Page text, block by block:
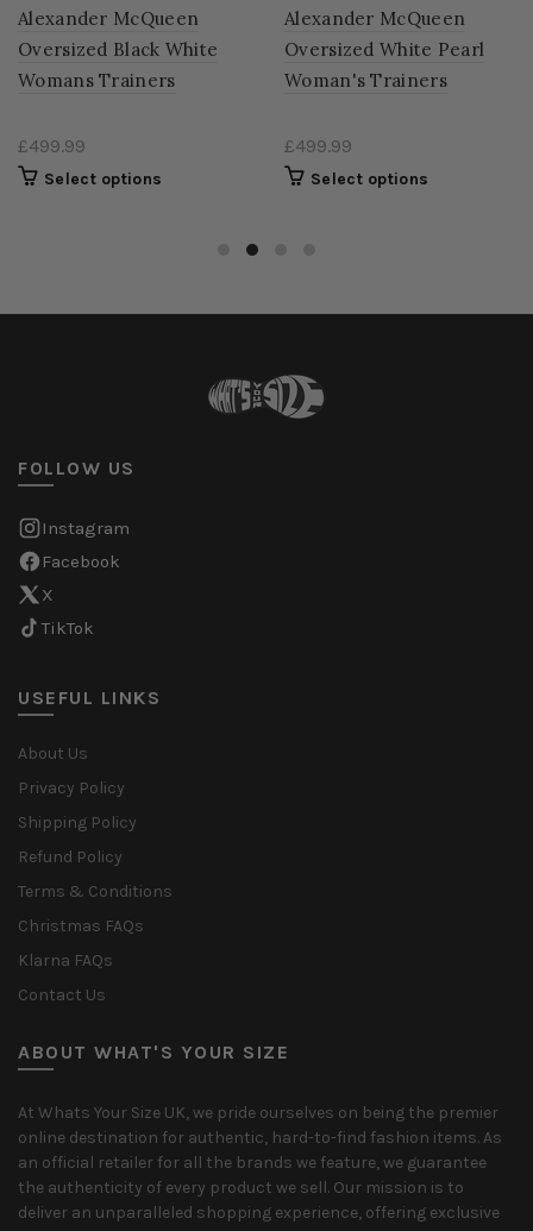
Alexander McQueen
Oversized Black White
Womans Trainers
£499.99
Select options
Alexander McQueen
Oversized White Pearl
Woman's Trainers
£499.99
Select options
FOLLOW US
Instagram
Facebook
X
TikTok
USEFUL LINKS
About Us
Privacy Policy
Shipping Policy
Refund Policy
Terms & Conditions
Christmas FAQs
Klarna FAQs
Contact Us
ABOUT WHAT'S YOUR SIZE
At Whats Your Size UK, we pride ourselves on being the premier
online destination for authentic, hard-to-find fashion items. As
an official retailer for all the brands we feature, we guarantee
the authenticity of every product we sell. Our mission is to
deliver an unparalleled shopping experience, offering exclusive